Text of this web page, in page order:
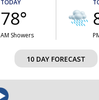
TODAY
78°
AM Showers
10 DAY FORECAST